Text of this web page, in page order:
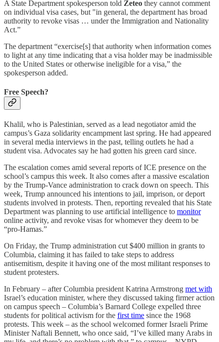
A State Department spokesperson told Zeteo they cannot comment
on individual visa cases, but "in general, the department has broad
authority to revoke visas … under the Immigration and Nationality
Act.”
The department “exercise[s] that authority when information comes
to light at any time indicating that a visa holder may be inadmissible
to the United States or otherwise ineligible for a visa,” the
spokesperson added.
Free Speech?
Khalil, who is Palestinian, served as a lead negotiator amid the
campus’s Gaza solidarity encampment last spring. He had appeared
in several media interviews in the past, telling outlets he had a
student visa. Advocates say he had gotten his green card since.
The escalation comes amid several reports of ICE presence on the
school’s campus this week. It also comes after a massive escalation
by the Trump-Vance administration to crack down on speech. This
week, Trump announced his intentions to jail, imprison, or deport
students involved in protests. Then, reporting revealed that his State
Department was planning to use artificial intelligence to monitor
online activity, and revoke visas for whomever they deem to be
“pro-Hamas.”
On Friday, the Trump administration cut $400 million in grants to
Columbia, claiming it has failed to take steps to address
antisemitism, despite it having one of the most militant responses to
student protesters.
In February – after Columbia president Katrina Armstrong met with
Israel’s education minister, where they discussed taking firmer action
on campus speech – Columbia’s Barnard College expelled three
students for political activism for the first time since the 1968
protests. This week – as the school welcomed former Israeli Prime
Minister Naftali Bennett, who once said, “I’ve killed many Arabs in